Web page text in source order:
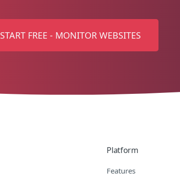
START FREE - MONITOR WEBSITES
Platform
Features